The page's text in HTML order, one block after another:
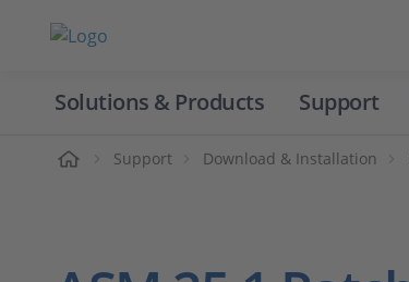
Solutions & Products Support
Support Download & Installation